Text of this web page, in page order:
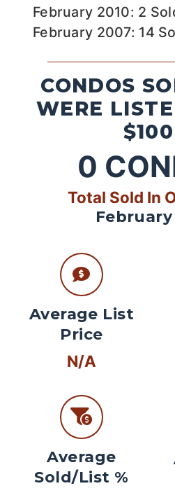
February 2010: 2
February 2007: 14
CONDOS
WERE
0
Total Sold In
February
Average List
Price
N/A
Average
Sold/List %